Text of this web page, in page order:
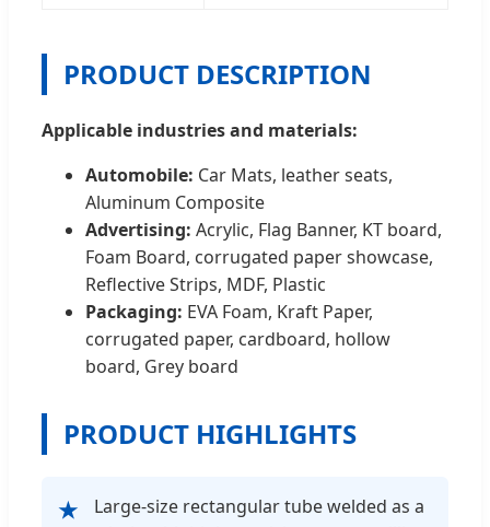
PRODUCT DESCRIPTION
Applicable industries and materials:
Automobile: Car Mats, leather seats,
Aluminum Composite
Advertising: Acrylic, Flag Banner, KT board,
Foam Board, corrugated paper showcase,
Reflective Strips, MDF, Plastic
Packaging: EVA Foam, Kraft Paper,
corrugated paper, cardboard, hollow
board, Grey board
PRODUCT HIGHLIGHTS
★
Large-size rectangular tube welded as a